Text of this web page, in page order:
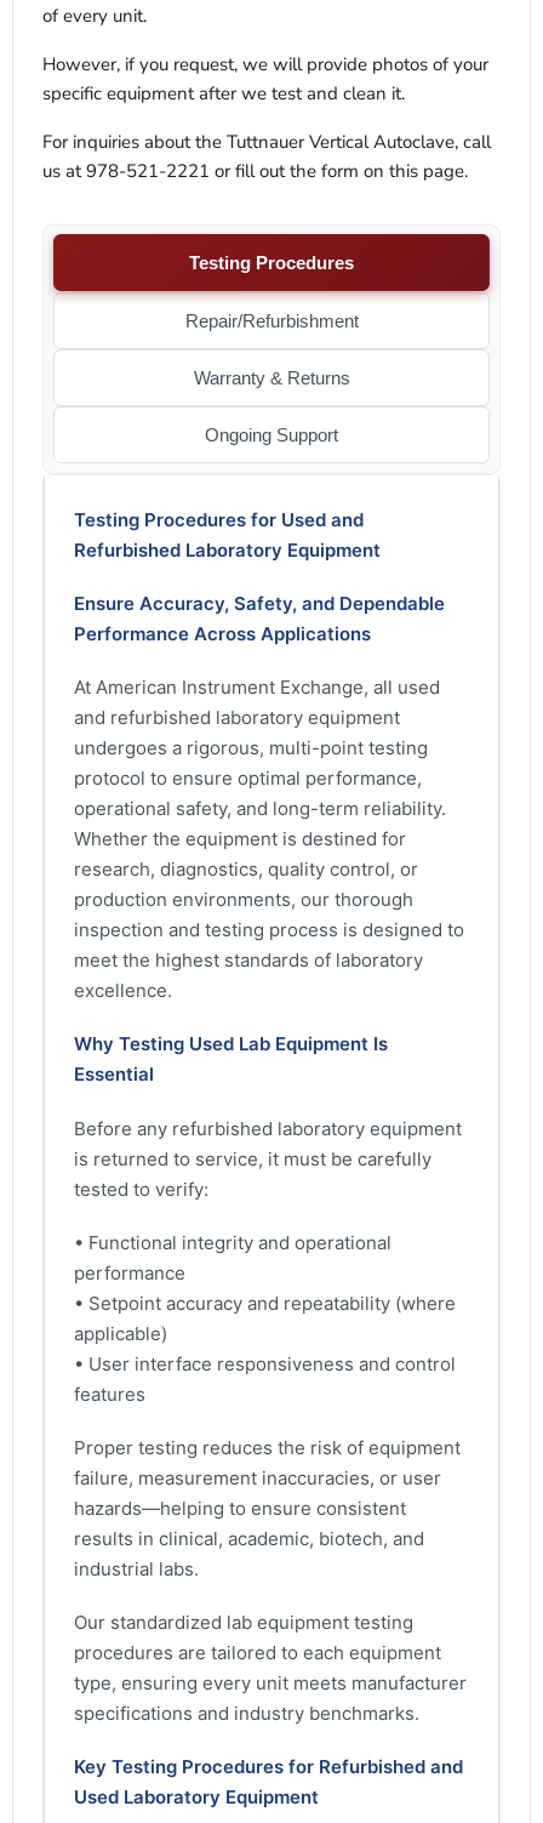
of every unit.
However, if you request, we will provide photos of your
specific equipment after we test and clean it.
For inquiries about the Tuttnauer Vertical Autoclave, call
us at 978-521-2221 or fill out the form on this page.
Testing Procedures
Repair/Refurbishment
Warranty & Returns
Ongoing Support
Testing Procedures for Used and
Refurbished Laboratory Equipment
Ensure Accuracy, Safety, and Dependable
Performance Across Applications
At American Instrument Exchange, all used
and refurbished laboratory equipment
undergoes a rigorous, multi-point testing
protocol to ensure optimal performance,
operational safety, and long-term reliability.
Whether the equipment is destined for
research, diagnostics, quality control, or
production environments, our thorough
inspection and testing process is designed to
meet the highest standards of laboratory
excellence.
Why Testing Used Lab Equipment Is
Essential
Before any refurbished laboratory equipment
is returned to service, it must be carefully
tested to verify:
• Functional integrity and operational
performance
• Setpoint accuracy and repeatability (where
applicable)
• User interface responsiveness and control
features
Proper testing reduces the risk of equipment
failure, measurement inaccuracies, or user
hazards—helping to ensure consistent
results in clinical, academic, biotech, and
industrial labs.
Our standardized lab equipment testing
procedures are tailored to each equipment
type, ensuring every unit meets manufacturer
specifications and industry benchmarks.
Key Testing Procedures for Refurbished and
Used Laboratory Equipment